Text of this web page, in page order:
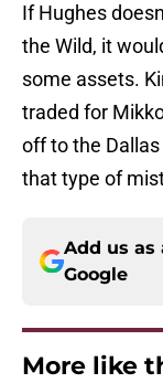
If Hughes
the Wild, it
some assets.
traded for
off to the
that type of
Add us as
Google
More like